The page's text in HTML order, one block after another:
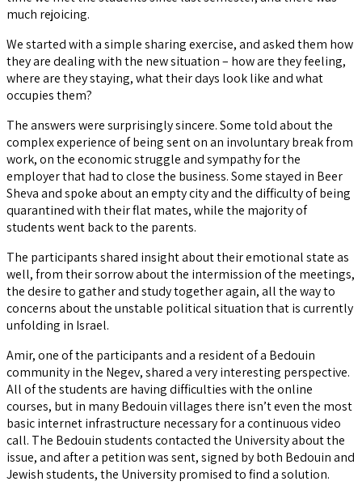
much rejoicing.
We started with a simple sharing exercise, and asked them how
they are dealing with the new situation – how are they feeling,
where are they staying, what their days look like and what
occupies them?
The answers were surprisingly sincere. Some told about the
complex experience of being sent on an involuntary break from
work, on the economic struggle and sympathy for the
employer that had to close the business. Some stayed in Beer
Sheva and spoke about an empty city and the difficulty of being
quarantined with their flat mates, while the majority of
students went back to the parents.
The participants shared insight about their emotional state as
well, from their sorrow about the intermission of the meetings,
the desire to gather and study together again, all the way to
concerns about the unstable political situation that is currently
unfolding in Israel.
Amir, one of the participants and a resident of a Bedouin
community in the Negev, shared a very interesting perspective.
All of the students are having difficulties with the online
courses, but in many Bedouin villages there isn’t even the most
basic internet infrastructure necessary for a continuous video
call. The Bedouin students contacted the University about the
issue, and after a petition was sent, signed by both Bedouin and
Jewish students, the University promised to find a solution.